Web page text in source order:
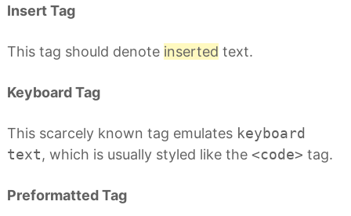
Insert Tag
This tag should denote inserted text.
Keyboard Tag
This scarcely known tag emulates keyboard
text, which is usually styled like the <code> tag.
Preformatted Tag